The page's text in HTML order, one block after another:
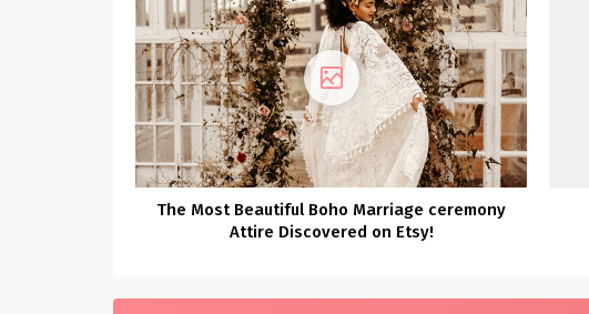
The Most Beautiful Boho Marriage ceremony
Attire Discovered on Etsy!